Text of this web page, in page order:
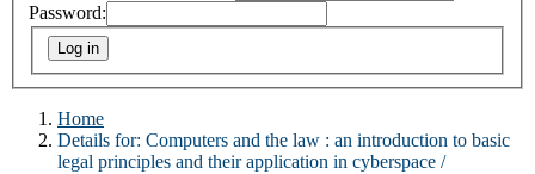
Password:
Home
Details for: Computers and the law : an introduction to basic
legal principles and their application in cyberspace /